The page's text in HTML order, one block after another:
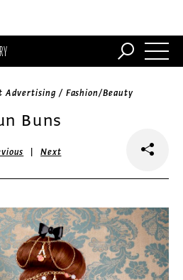
Advertising / Fashion/Beauty
Buns
|Next